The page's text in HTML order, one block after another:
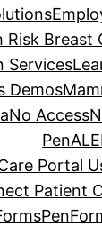
Risk Breast
Services
Demos
No Access
Portal
Patient